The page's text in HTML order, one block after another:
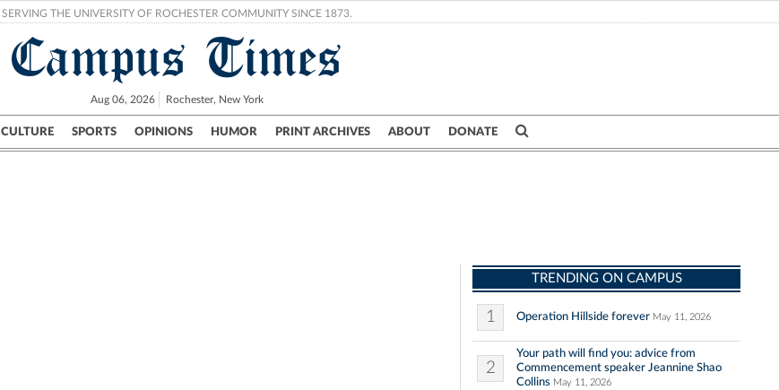
SERVING THE UNIVERSITY OF ROCHESTER COMMUNITY SINCE 1873.
Campus Times
Aug 06, 2026 Rochester, New York
CULTURE SPORTS OPINIONS HUMOR PRINT ARCHIVES ABOUT DONATE
Campus City UR Politics Science & Research Crime
TRENDING ON CAMPUS
1 Operation Hillside forever May 11, 2026
2
Your path will find you: advice from
Commencement speaker Jeannine Shao
Collins May 11, 2026